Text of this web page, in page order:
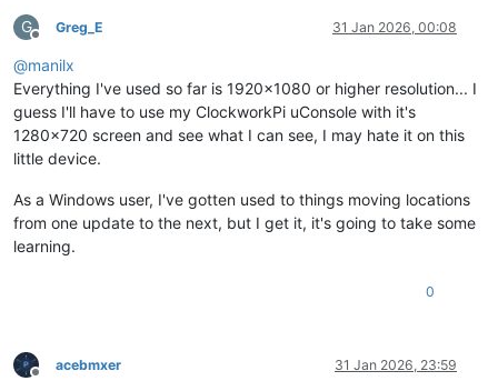
G
Offline
Greg_E 31 Jan 2026, 00:08
@manilx
Everything I've used so far is 1920x1080 or higher resolution... I
guess I'll have to use my ClockworkPi uConsole with it's
1280x720 screen and see what I can see, I may hate it on this
little device.
As a Windows user, I've gotten used to things moving locations
from one update to the next, but I get it, it's going to take some
learning.
0
Offline
acebmxer 31 Jan 2026, 23:59